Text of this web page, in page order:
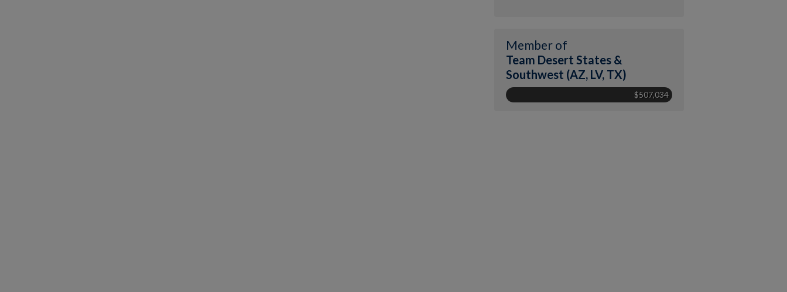
Member of
Team Desert States &
Southwest (AZ, LV, TX)
$507,034